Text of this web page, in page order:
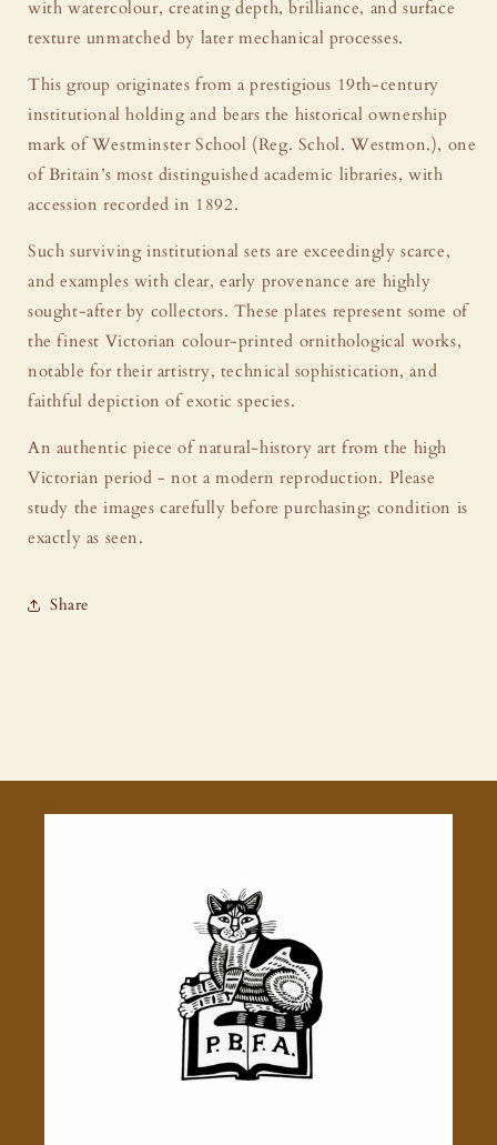
with watercolour, creating depth, brilliance, and surface
texture unmatched by later mechanical processes.
This group originates from a prestigious 19th-century
institutional holding and bears the historical ownership
mark of Westminster School (Reg. Schol. Westmon.), one
of Britain’s most distinguished academic libraries, with
accession recorded in 1892.
Such surviving institutional sets are exceedingly scarce,
and examples with clear, early provenance are highly
sought-after by collectors. These plates represent some of
the finest Victorian colour-printed ornithological works,
notable for their artistry, technical sophistication, and
faithful depiction of exotic species.
An authentic piece of natural-history art from the high
Victorian period - not a modern reproduction. Please
study the images carefully before purchasing; condition is
exactly as seen.
Share